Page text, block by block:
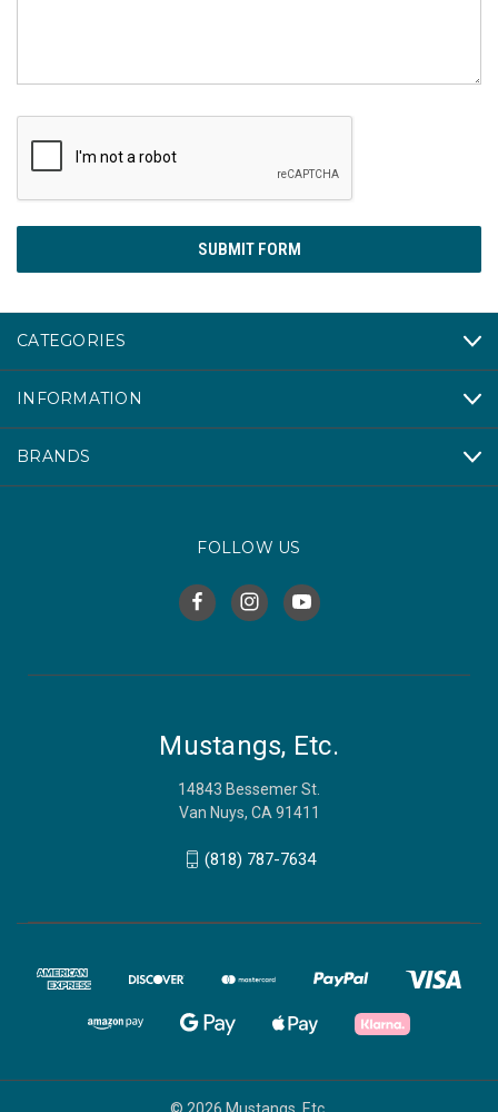
CATEGORIES
INFORMATION
BRANDS
FOLLOW US
Mustangs, Etc.
14843 Bessemer St.
Van Nuys, CA 91411
(818) 787-7634